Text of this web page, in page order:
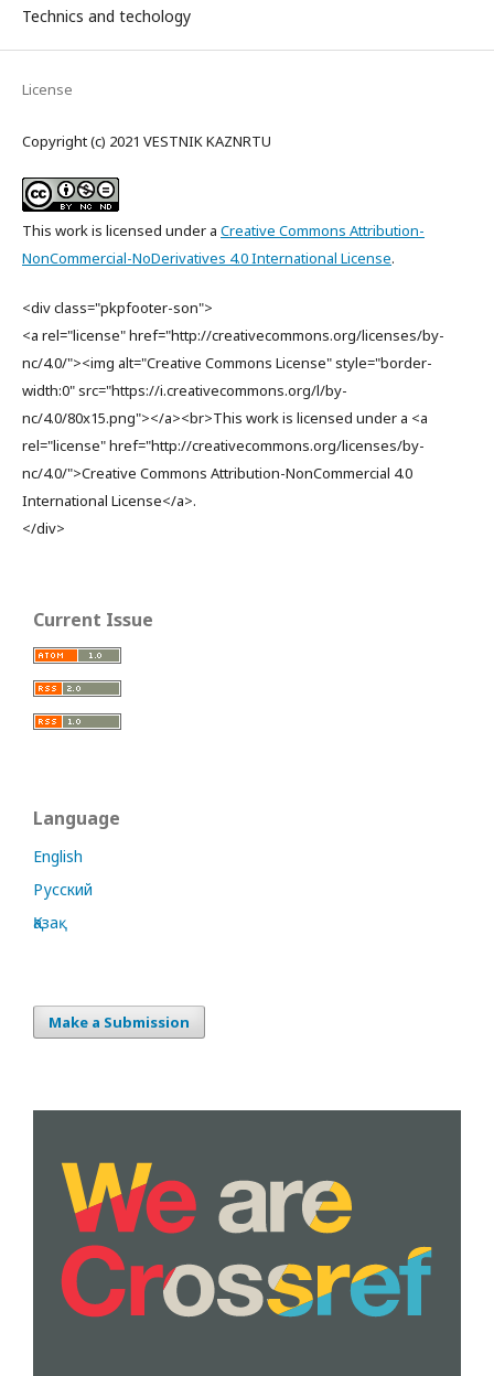
Technics and techology
License
Copyright (c) 2021 VESTNIK KAZNRTU
This work is licensed under a Creative Commons Attribution-
NonCommercial-NoDerivatives 4.0 International License.
<div class="pkpfooter-son">
<a rel="license" href="http://creativecommons.org/licenses/by-
nc/4.0/"><img alt="Creative Commons License" style="border-
width:0" src="https://i.creativecommons.org/l/by-
nc/4.0/80x15.png"></a><br>This work is licensed under a <a
rel="license" href="http://creativecommons.org/licenses/by-
nc/4.0/">Creative Commons Attribution-NonCommercial 4.0
International License</a>.
</div>
Current Issue
Language
English
Русский
Қазақ
Make a Submission